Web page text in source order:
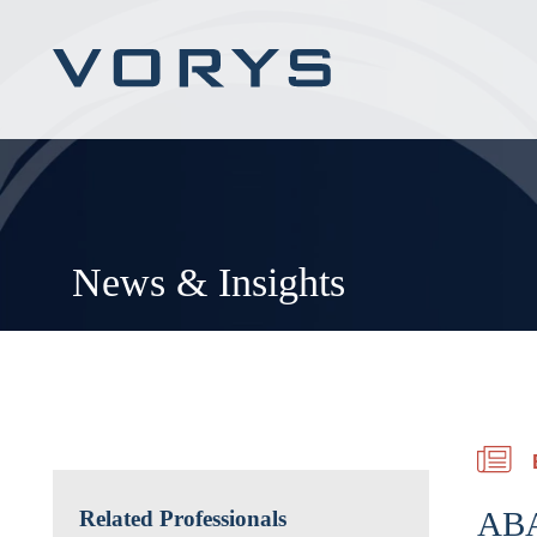
News & Insights
Related Professionals